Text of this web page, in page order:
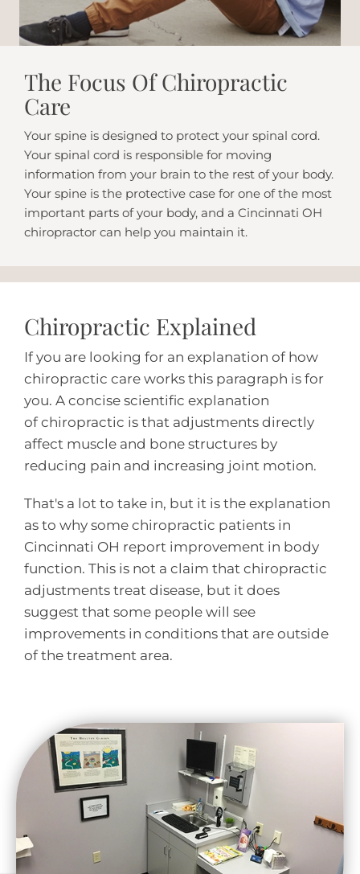
The Focus Of Chiropractic
Care
Your spine is designed to protect your spinal cord.
Your spinal cord is responsible for moving
information from your brain to the rest of your body.
Your spine is the protective case for one of the most
important parts of your body, and a Cincinnati OH
chiropractor can help you maintain it.
Chiropractic Explained
If you are looking for an explanation of how
chiropractic care works this paragraph is for
you. A concise scientific explanation
of chiropractic is that adjustments directly
affect muscle and bone structures by
reducing pain and increasing joint motion.
That's a lot to take in, but it is the explanation
as to why some chiropractic patients in
Cincinnati OH report improvement in body
function. This is not a claim that chiropractic
adjustments treat disease, but it does
suggest that some people will see
improvements in conditions that are outside
of the treatment area.